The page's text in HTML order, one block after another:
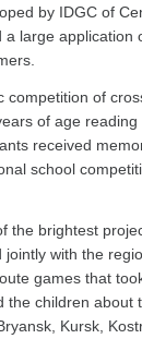
by IDGC of
large application
of
of age
received
school
the brightest
with the
games that
the children about
Kursk,